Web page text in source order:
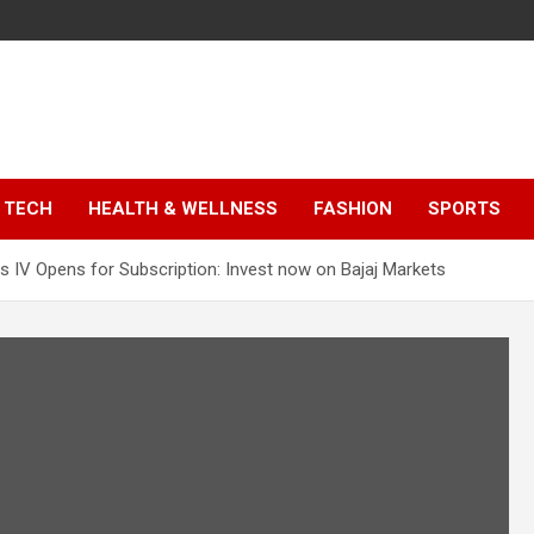
TECH HEALTH & WELLNESS FASHION SPORTS
IV Opens for Subscription: Invest now on Bajaj Markets